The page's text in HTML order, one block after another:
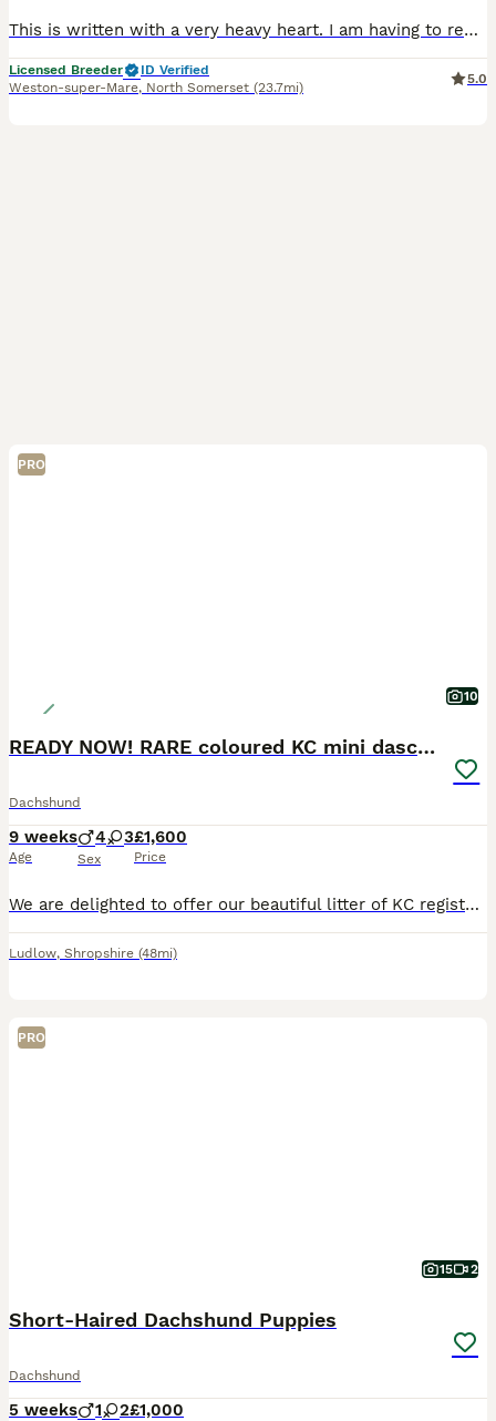
This is written with a very heavy heart. I am having to rehome our 4 years old Naira smooth haired miniature dachshund. Naira is toilet trained, walks well on the lead. She is crate trained although
Licensed Breeder
ID Verified
Weston-super-Mare, North Somerset (23.7mi)
5.0
PRO
10
READY NOW! RARE coloured KC mini daschunds
Dachshund
9 weeks
Age
4 3
Sex
£1,600
Price
We are delighted to offer our beautiful litter of KC registered miniature smooth haired daschund puppies, lovingly reared in our family home near Ludlow. These puppies have been raised with constant l
Ludlow, Shropshire (48mi)
PRO
15 2
Short-Haired Dachshund Puppies
Dachshund
5 weeks 1 2£1,000